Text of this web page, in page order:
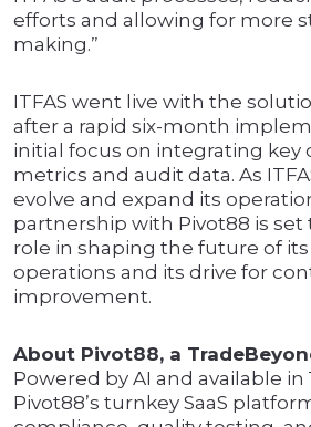
efforts and allowing for more
making.”
ITFAS went live with the
after a rapid six-month
initial focus on integrating key
metrics and audit data. As
evolve and expand its
partnership with Pivot88 is set
role in shaping the future of
operations and its drive for
improvement.
About Pivot88, a
Powered by AI and available in
Pivot88’s turnkey SaaS